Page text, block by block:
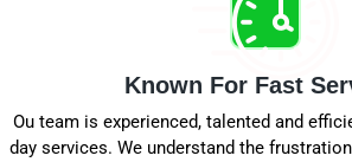
Known For Fast
Ou team is experienced, talented and
day services. We understand the